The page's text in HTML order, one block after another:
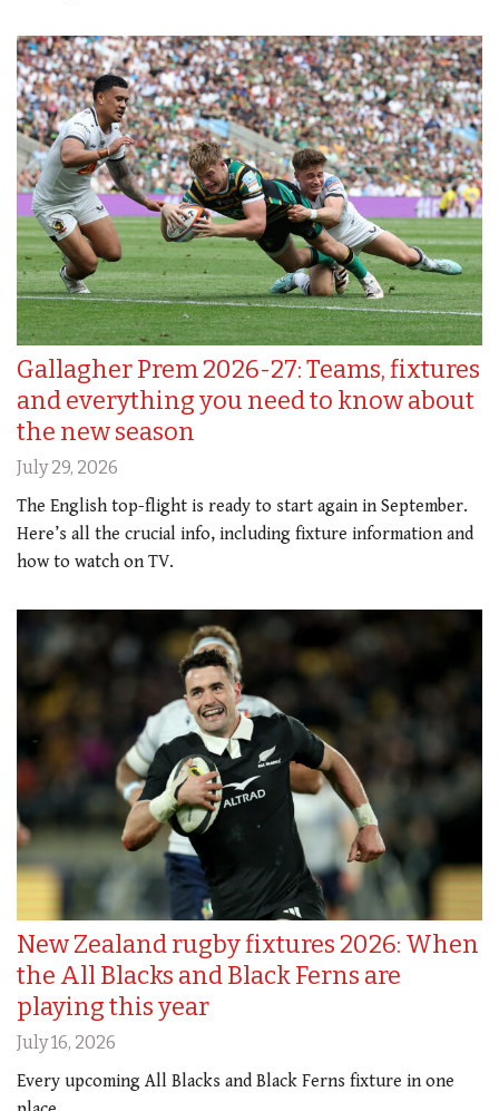
Gallagher Prem 2026-27: Teams, fixtures
and everything you need to know about
the new season
July 29, 2026
The English top-flight is ready to start again in September.
Here’s all the crucial info, including fixture information and
how to watch on TV.
New Zealand rugby fixtures 2026: When
the All Blacks and Black Ferns are
playing this year
July 16, 2026
Every upcoming All Blacks and Black Ferns fixture in one